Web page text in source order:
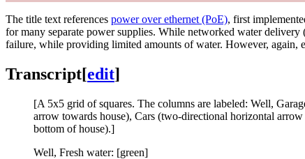
The title text references power over ethernet (PoE), first
for many separate power supplies. While networked water
failure, while providing limited amounts of water. However, again,
Transcript[edit]
[A 5x5 grid of squares. The columns are labeled: Well,
arrow towards house), Cars (two-directional horizontal
bottom of house).]
Well, Fresh water: [green]